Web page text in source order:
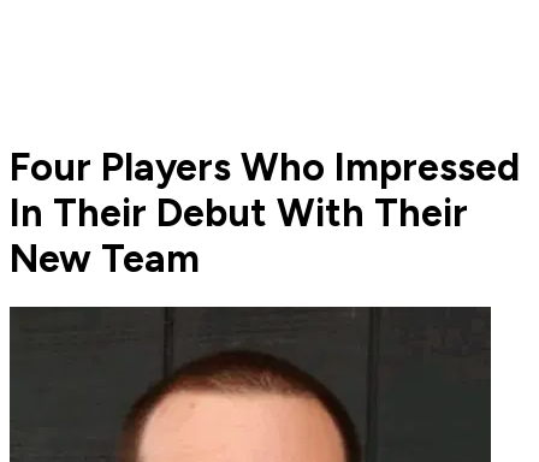
Four Players Who Impressed
In Their Debut With Their
New Team